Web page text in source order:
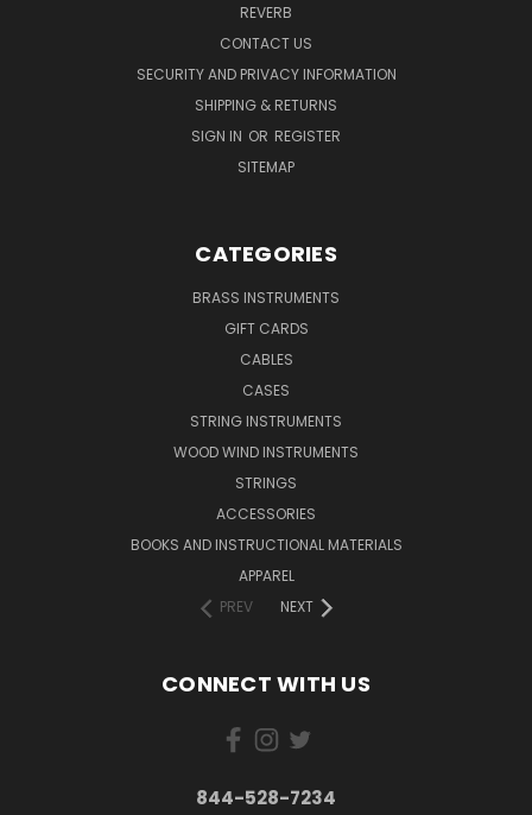
REVERB
CONTACT US
SECURITY AND PRIVACY INFORMATION
SHIPPING & RETURNS
SIGN IN OR REGISTER
SITEMAP
CATEGORIES
BRASS INSTRUMENTS
GIFT CARDS
CABLES
CASES
STRING INSTRUMENTS
WOOD WIND INSTRUMENTS
STRINGS
ACCESSORIES
BOOKS AND INSTRUCTIONAL MATERIALS
APPAREL
PREV
NEXT
CONNECT WITH US
844-528-7234